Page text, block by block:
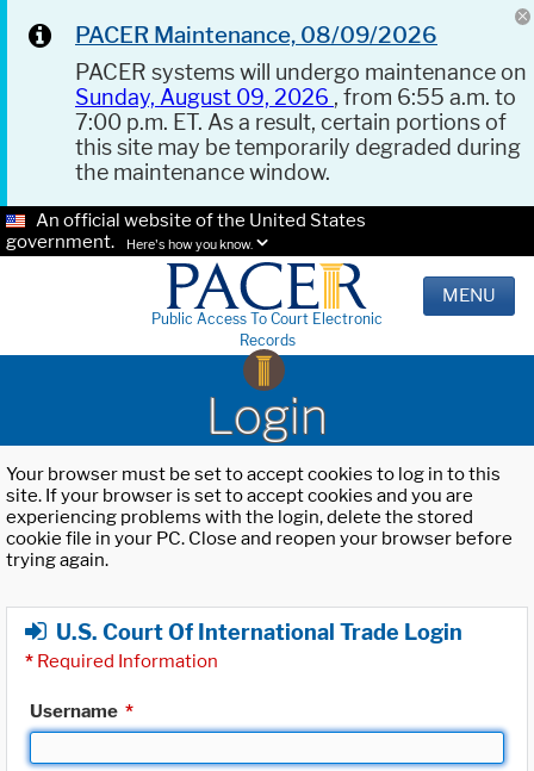
PACER Maintenance, 08/09/2026
PACER systems will undergo maintenance on
Sunday, August 09, 2026 , from 6:55 a.m. to
7:00 p.m. ET. As a result, certain portions of
this site may be temporarily degraded during
the maintenance window.
An official website of the United States
government.
Here's how you know.
Public Access To Court Electronic
Records
MENU
Login
Your browser must be set to accept cookies to log in to this
site. If your browser is set to accept cookies and you are
experiencing problems with the login, delete the stored
cookie file in your PC. Close and reopen your browser before
trying again.
U.S. Court Of International Trade Login
* Required Information
Username *